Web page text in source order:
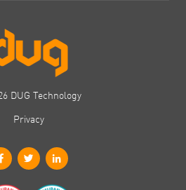
DUG Technology
Privacy